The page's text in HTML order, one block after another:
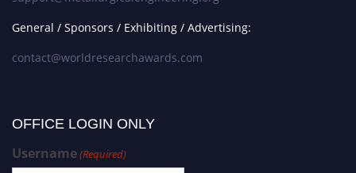
General / Sponsors / Exhibiting / Advertising:
contact@worldresearchawards.com
OFFICE LOGIN ONLY
Username(Required)